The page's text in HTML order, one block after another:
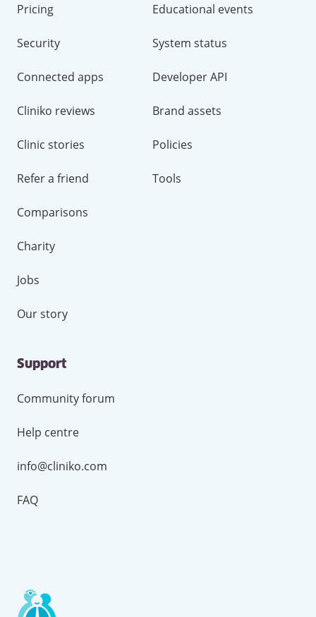
Pricing
Security
Connected apps
Cliniko reviews
Clinic stories
Refer a friend
Comparisons
Charity
Jobs
Our story
Educational events
System status
Developer API
Brand assets
Policies
Tools
Support
Community forum
Help centre
info@cliniko.com
FAQ